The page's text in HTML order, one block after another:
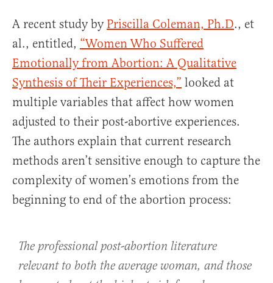
A recent study by Priscilla Coleman, Ph.D., et
al., entitled, “Women Who Suffered
Emotionally from Abortion: A Qualitative
Synthesis of Their Experiences,” looked at
multiple variables that affect how women
adjusted to their post-abortive experiences.
The authors explain that current research
methods aren’t sensitive enough to capture the
complexity of women’s emotions from the
beginning to end of the abortion process:
The professional post-abortion literature
relevant to both the average woman, and those